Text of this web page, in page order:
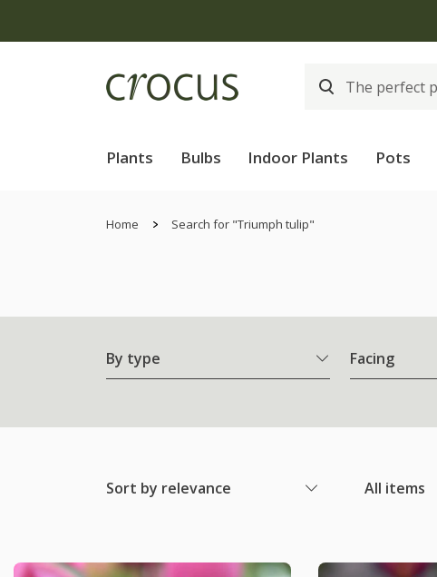
Plants Bulbs Indoor Plants Pots
Home Search for "Triumph tulip"
By type Facing
Sort by relevance All items